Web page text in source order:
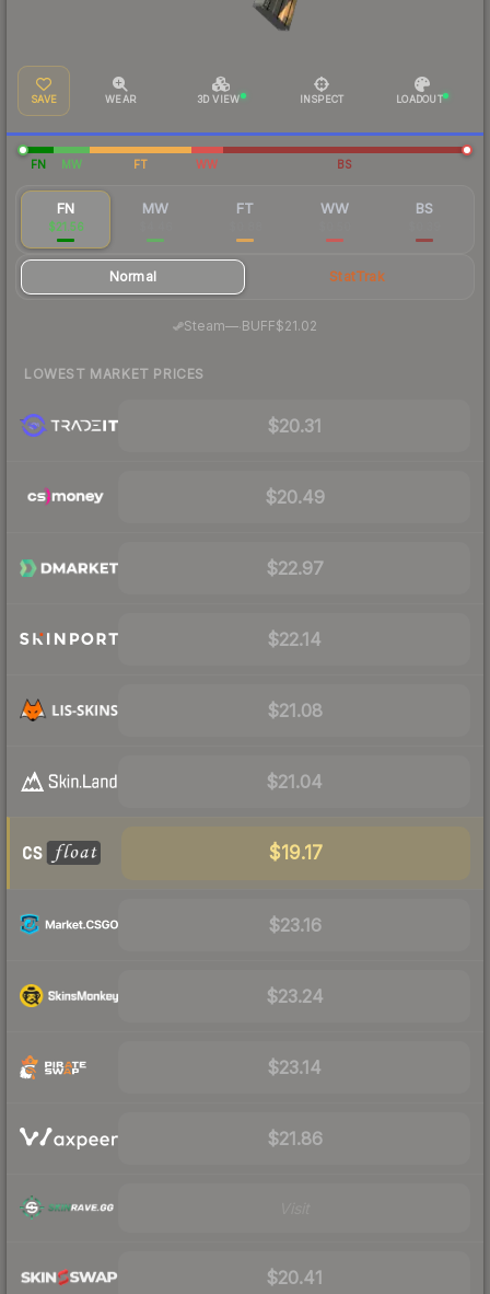
SAVE WEAR 3D VIEW INSPECT LOADOUT
FN MW FT WW BS
FN
$21.56
MW FT WW BS
Normal StatTrak
Steam— BUFF$21.02
LOWEST MARKET PRICES
$20.31
$20.49
$22.97
$22.14
$21.08
$21.04
$19.17
$23.16
$23.24
$23.14
$21.86
$20.41